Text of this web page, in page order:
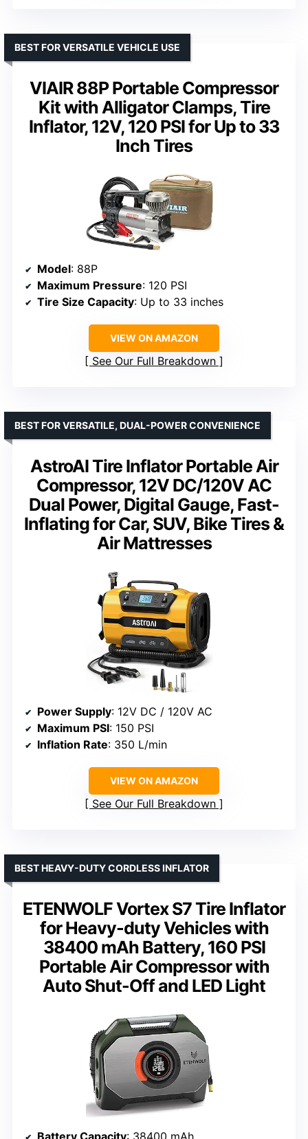
VIAIR 88P Portable Compressor
Kit with Alligator Clamps, Tire
Inflator, 12V, 120 PSI for Up to 33
Inch Tires
BEST FOR VERSATILE VEHICLE USE
Model: 88P
Maximum Pressure: 120 PSI
Tire Size Capacity: Up to 33 inches
VIEW ON AMAZON
See Our Full Breakdown
AstroAI Tire Inflator Portable Air
Compressor, 12V DC/120V AC
Dual Power, Digital Gauge, Fast-
Inflating for Car, SUV, Bike Tires &
Air Mattresses
BEST FOR VERSATILE, DUAL-POWER CONVENIENCE
Power Supply: 12V DC / 120V AC
Maximum PSI: 150 PSI
Inflation Rate: 350 L/min
VIEW ON AMAZON
See Our Full Breakdown
ETENWOLF Vortex S7 Tire Inflator
for Heavy-duty Vehicles with
38400 mAh Battery, 160 PSI
Portable Air Compressor with
Auto Shut-Off and LED Light
BEST HEAVY-DUTY CORDLESS INFLATOR
Battery Capacity: 38400 mAh